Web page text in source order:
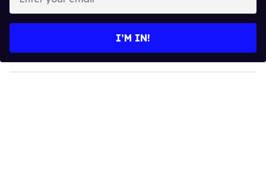
y
o
I’M IN!